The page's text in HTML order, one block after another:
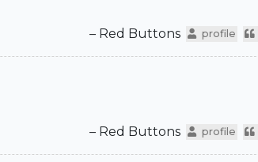
– Red Buttons profile
– Red Buttons profile